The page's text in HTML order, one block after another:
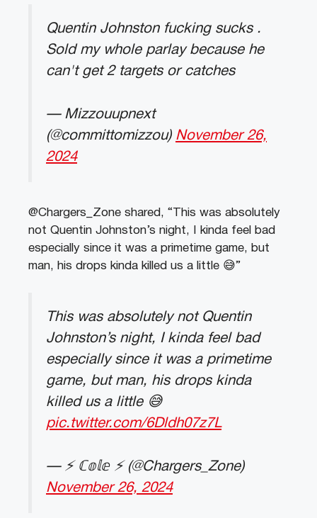
Quentin Johnston fucking sucks .
Sold my whole parlay because he
can't get 2 targets or catches
— Mizzouupnext
(@committomizzou) November 26,
2024
@Chargers_Zone shared, “This was absolutely
not Quentin Johnston’s night, I kinda feel bad
especially since it was a primetime game, but
man, his drops kinda killed us a little 😅”
This was absolutely not Quentin
Johnston’s night, I kinda feel bad
especially since it was a primetime
game, but man, his drops kinda
killed us a little 😅
pic.twitter.com/6Dldh07z7L
— ⚡️ ℂ𝕠𝕝𝕖 ⚡️ (@Chargers_Zone)
November 26, 2024